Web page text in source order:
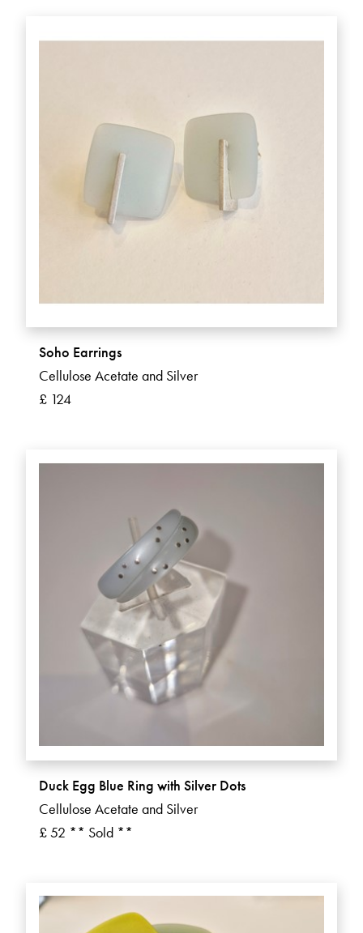
Soho Earrings
Cellulose Acetate and Silver
£ 124
Duck Egg Blue Ring with Silver Dots
Cellulose Acetate and Silver
£ 52 ** Sold **